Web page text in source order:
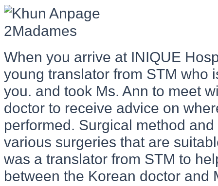
When you arrive at INIQUE
young translator from STM who
you. and took Ms. Ann to meet
doctor to receive advice on
performed. Surgical method
various surgeries that are
was a translator from STM to
between the Korean doctor and